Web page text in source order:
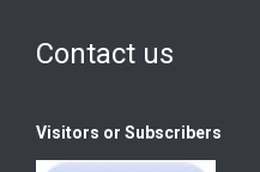
Contact us
Visitors or Subscribers